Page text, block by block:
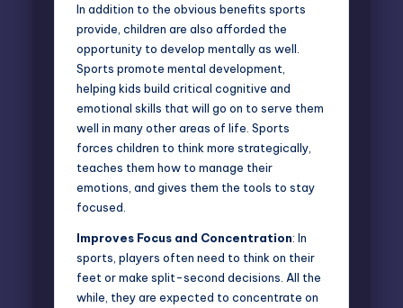
In addition to the obvious benefits sports
provide, children are also afforded the
opportunity to develop mentally as well.
Sports promote mental development,
helping kids build critical cognitive and
emotional skills that will go on to serve them
well in many other areas of life. Sports
forces children to think more strategically,
teaches them how to manage their
emotions, and gives them the tools to stay
focused.
Improves Focus and Concentration: In
sports, players often need to think on their
feet or make split-second decisions. All the
while, they are expected to concentrate on